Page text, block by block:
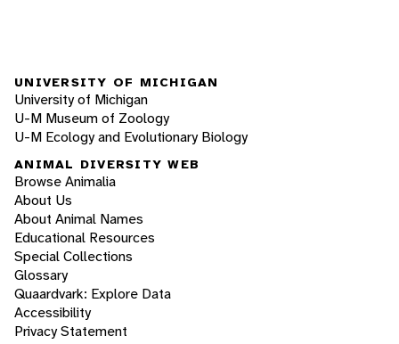
UNIVERSITY OF MICHIGAN
University of Michigan
U-M Museum of Zoology
U-M Ecology and Evolutionary Biology
ANIMAL DIVERSITY WEB
Browse Animalia
About Us
About Animal Names
Educational Resources
Special Collections
Glossary
Quaardvark: Explore Data
Accessibility
Privacy Statement